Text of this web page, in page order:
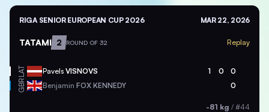
RIGA SENIOR EUROPEAN CUP 2026 MAR 22, 2026
TATAMI 2 ROUND OF 32 Replay
LAT Pavels VISNOVS 1 0 0
GBR Benjamin FOX KENNEDY 0
-81 kg / #44